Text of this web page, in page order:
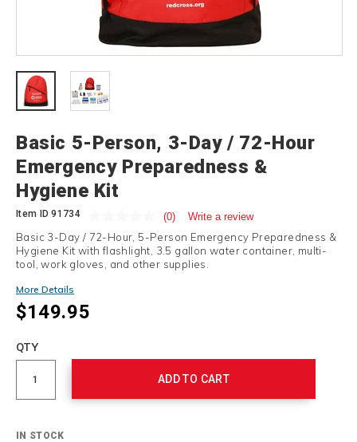
Basic 5-Person, 3-Day / 72-Hour
Emergency Preparedness &
Hygiene Kit
Item ID91734 (0) Write a review
Basic 3-Day / 72-Hour, 5-Person Emergency Preparedness &
Hygiene Kit with flashlight, 3.5 gallon water container, multi-
tool, work gloves, and other supplies.
More Details
$149.95
cart
Product
Actions
QTY
ADD TO CART
IN STOCK